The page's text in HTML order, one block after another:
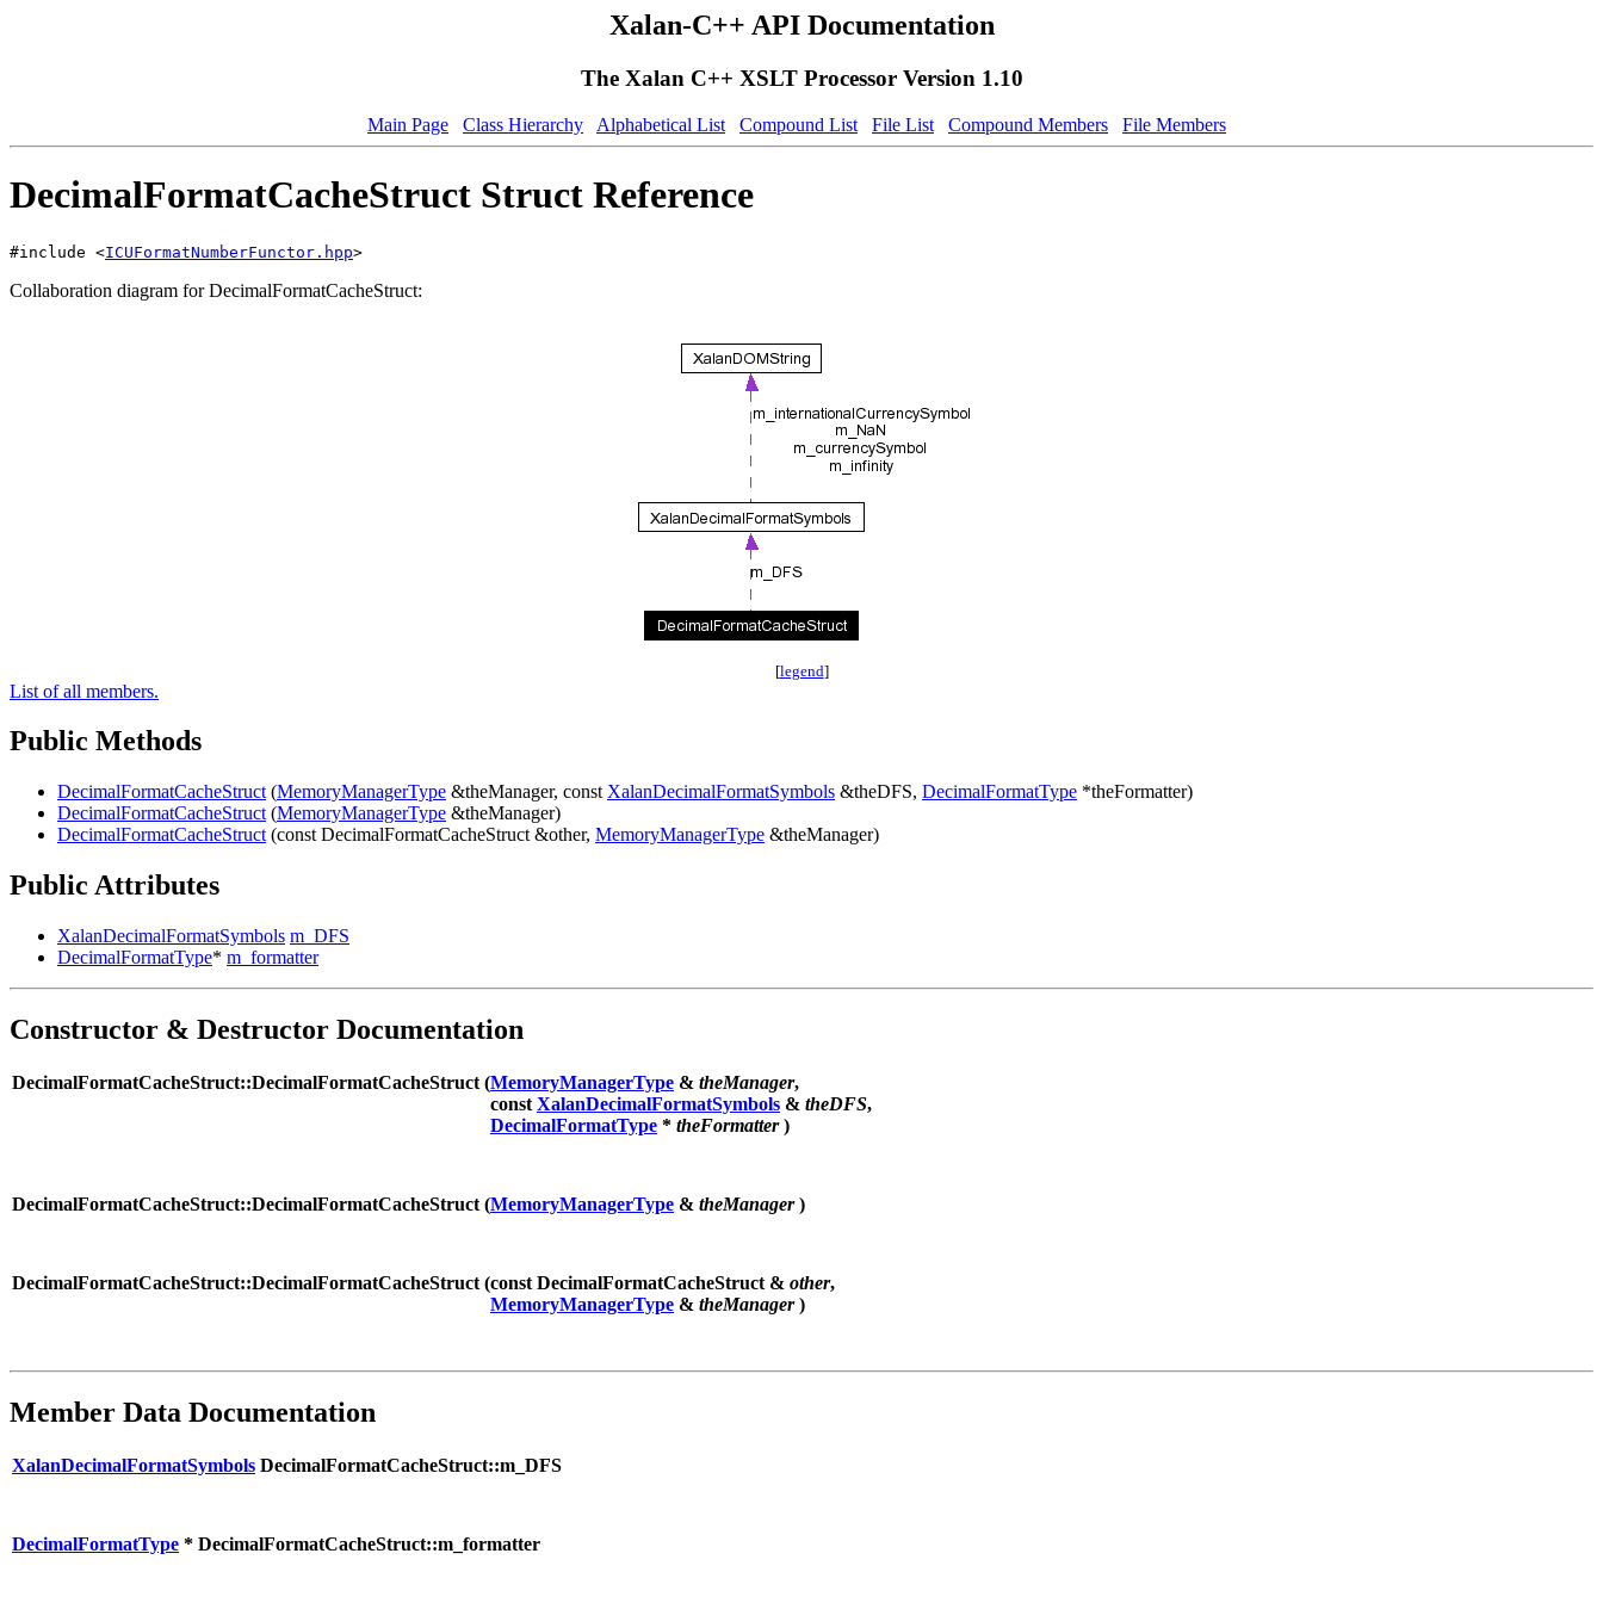
Xalan-C++ API Documentation
The Xalan C++ XSLT Processor Version 1.10
Main Page Class Hierarchy Alphabetical List Compound List File List Compound Members File Members
DecimalFormatCacheStruct Struct Reference
#include <ICUFormatNumberFunctor.hpp>
Collaboration diagram for DecimalFormatCacheStruct:
[legend]
List of all members.
Public Methods
DecimalFormatCacheStruct (MemoryManagerType &theManager, const XalanDecimalFormatSymbols &theDFS, DecimalFormatType *theFormatter)
DecimalFormatCacheStruct (MemoryManagerType &theManager)
DecimalFormatCacheStruct (const DecimalFormatCacheStruct &other, MemoryManagerType &theManager)
Public Attributes
XalanDecimalFormatSymbols m_DFS
DecimalFormatType* m_formatter
Constructor & Destructor Documentation
DecimalFormatCacheStruct::DecimalFormatCacheStruct (MemoryManagerType & theManager,
const XalanDecimalFormatSymbols & theDFS,
DecimalFormatType * theFormatter)
DecimalFormatCacheStruct::DecimalFormatCacheStruct (MemoryManagerType & theManager)
DecimalFormatCacheStruct::DecimalFormatCacheStruct (const DecimalFormatCacheStruct & other,
MemoryManagerType & theManager)
Member Data Documentation
XalanDecimalFormatSymbols DecimalFormatCacheStruct::m_DFS
DecimalFormatType * DecimalFormatCacheStruct::m_formatter